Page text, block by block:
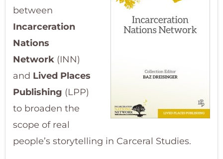
between
Incarceration
Nations
Network (INN)
and Lived Places
Publishing (LPP)
to broaden the
scope of real
people’s storytelling in Carceral Studies.